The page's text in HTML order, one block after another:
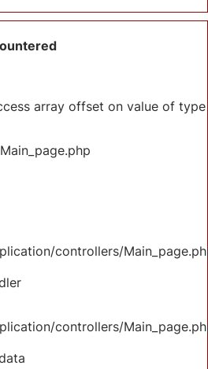
array offset on value of type
controllers/
controllers/